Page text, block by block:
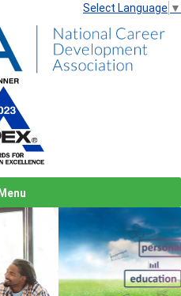
Select Language ▼